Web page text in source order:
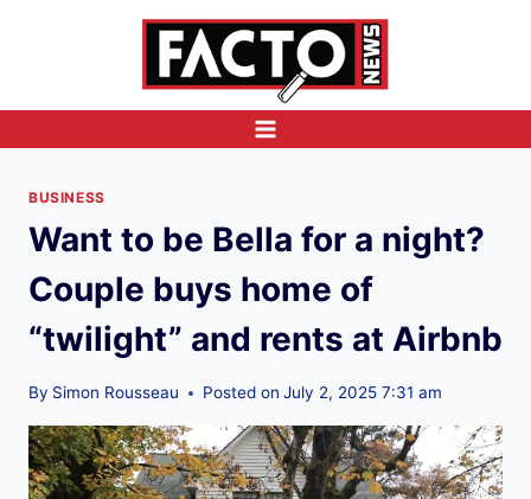
BUSINESS
Want to be Bella for a night?
Couple buys home of
“twilight” and rents at Airbnb
By Simon Rousseau Posted on July 2, 2025 7:31 am